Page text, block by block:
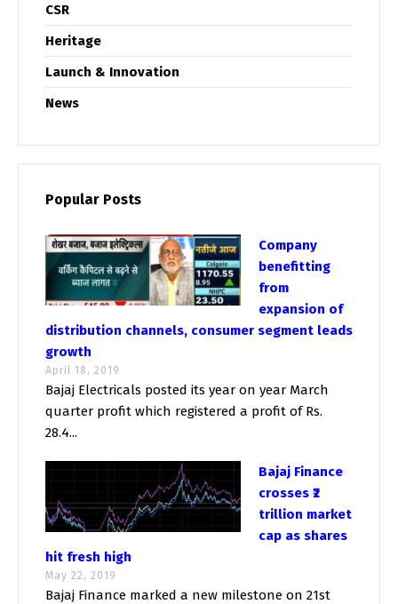
CSR
Heritage
Launch & Innovation
News
Popular Posts
Company
benefitting
from
expansion of
distribution channels, consumer segment leads
growth
April 18, 2019
Bajaj Electricals posted its year on year March
quarter profit which registered a profit of Rs.
28.4...
Bajaj Finance
crosses ₹2
trillion market
cap as shares
hit fresh high
May 22, 2019
Bajaj Finance marked a new milestone on 21st